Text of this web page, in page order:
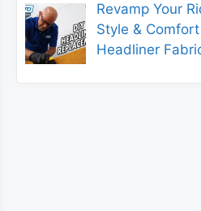
Revamp Your
Style &
Headliner